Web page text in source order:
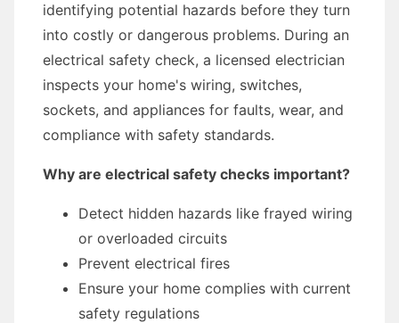
identifying potential hazards before they turn
into costly or dangerous problems. During an
electrical safety check, a licensed electrician
inspects your home's wiring, switches,
sockets, and appliances for faults, wear, and
compliance with safety standards.
Why are electrical safety checks important?
Detect hidden hazards like frayed wiring
or overloaded circuits
Prevent electrical fires
Ensure your home complies with current
safety regulations